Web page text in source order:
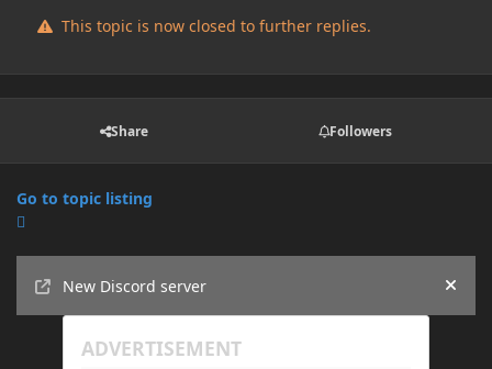
This topic is now closed to further replies.
Share Followers
Go to topic listing
New Discord server
Hide